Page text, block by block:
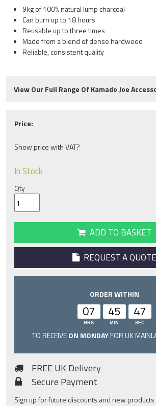
9kg of 100% natural lump charcoal
Can burn up to 18 hours
Reusable up to three times
Made from a blend of dense hardwood
Reliable, consistent quality
View Our Full Range Of Kamado Joe
Price:
Show price with VAT?
In Stock
Qty
ADD TO BASKET
REQUEST A QUOTE
ORDER WITHIN
07
HRS
45
MIN
46
SEC
TO RECEIVEON MONDAYFOR UK
FREE UK Delivery
Secure Payment
Sign up for future discounts and new products